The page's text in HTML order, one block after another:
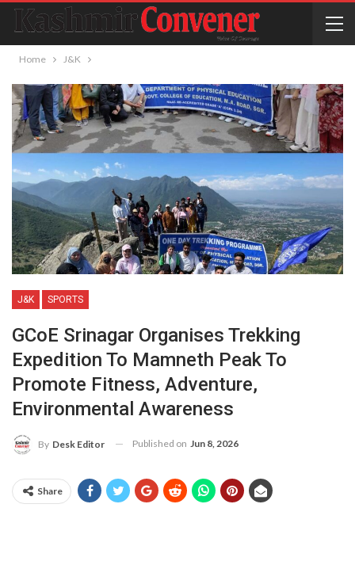
Home J&K
J&K SPORTS
GCoE Srinagar Organises Trekking
Expedition To Mamneth Peak To
Promote Fitness, Adventure,
Environmental Awareness
By Desk Editor Published on Jun 8, 2026
Share